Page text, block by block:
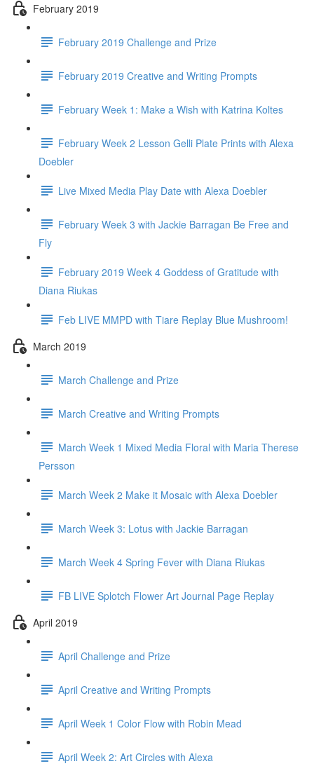
February 2019
February 2019 Challenge and Prize
February 2019 Creative and Writing Prompts
February Week 1: Make a Wish with Katrina Koltes
February Week 2 Lesson Gelli Plate Prints with Alexa
Doebler
Live Mixed Media Play Date with Alexa Doebler
February Week 3 with Jackie Barragan Be Free and
Fly
February 2019 Week 4 Goddess of Gratitude with
Diana Riukas
Feb LIVE MMPD with Tiare Replay Blue Mushroom!
March 2019
March Challenge and Prize
March Creative and Writing Prompts
March Week 1 Mixed Media Floral with Maria Therese
Persson
March Week 2 Make it Mosaic with Alexa Doebler
March Week 3: Lotus with Jackie Barragan
March Week 4 Spring Fever with Diana Riukas
FB LIVE Splotch Flower Art Journal Page Replay
April 2019
April Challenge and Prize
April Creative and Writing Prompts
April Week 1 Color Flow with Robin Mead
April Week 2: Art Circles with Alexa